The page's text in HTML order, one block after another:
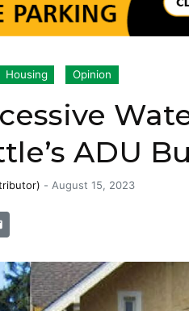
Housing Opinion
ADU
- August 15, 2023